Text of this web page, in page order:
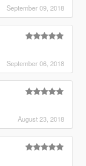
September 09, 2018
September 06, 2018
August 23, 2018